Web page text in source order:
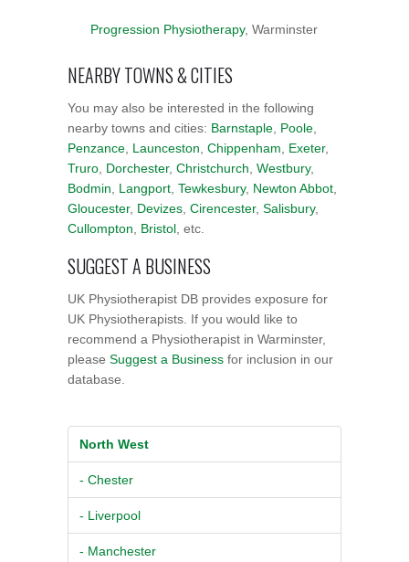
Progression Physiotherapy, Warminster
NEARBY TOWNS & CITIES
You may also be interested in the following
nearby towns and cities: Barnstaple Poole
Penzance Launceston Chippenham Exeter,
Truro Dorchester, Christchurch Westbury,
Bodmin
Langport Tewkesbury, Newton Abbot
Gloucester, Devizes Cirencester, Salisbury,
Cullompton
Bristol , etc.
SUGGEST A BUSINESS
UK Physiotherapist DB provides exposure for
UK Physiotherapists. If you would like to
recommend a Physiotherapist in Warminster,
please Suggest a Business for inclusion in our
database.
North West
- Chester
- Liverpool
- Manchester